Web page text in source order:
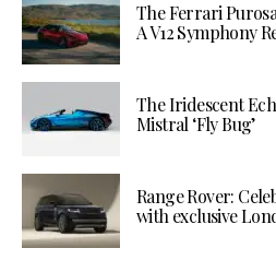
The Ferrari
A V12 Symphony
The Iridescent
Mistral ‘Fly Bug’
Range Rover:
with exclusive